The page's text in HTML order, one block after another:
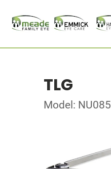
TLG
Model: NU085